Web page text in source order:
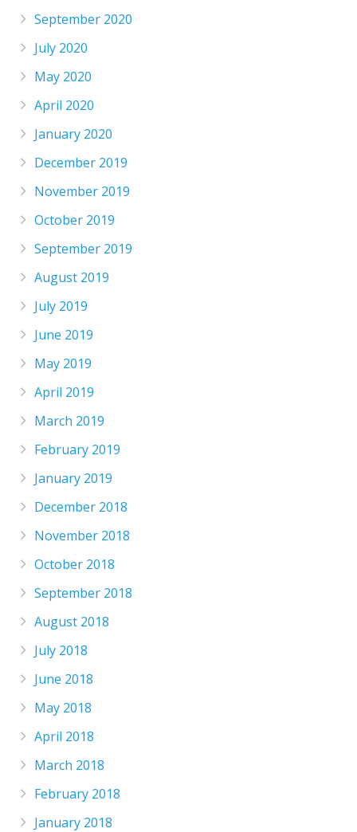
September 2020
July 2020
May 2020
April 2020
January 2020
December 2019
November 2019
October 2019
September 2019
August 2019
July 2019
June 2019
May 2019
April 2019
March 2019
February 2019
January 2019
December 2018
November 2018
October 2018
September 2018
August 2018
July 2018
June 2018
May 2018
April 2018
March 2018
February 2018
January 2018